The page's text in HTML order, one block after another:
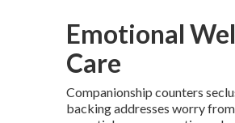
Emotional
Care
Companionship counters
backing addresses worry